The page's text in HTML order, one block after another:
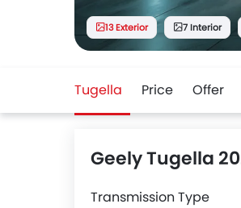
13 Exterior 7 Interior
Tugella Price Offer
Geely Tugella
Transmission Type